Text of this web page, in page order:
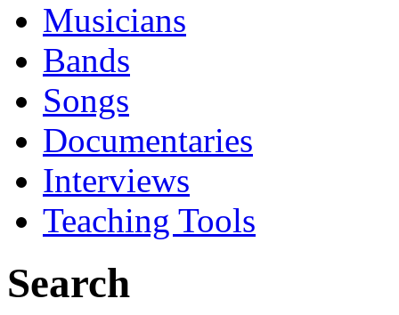
Musicians
Bands
Songs
Documentaries
Interviews
Teaching Tools
Search